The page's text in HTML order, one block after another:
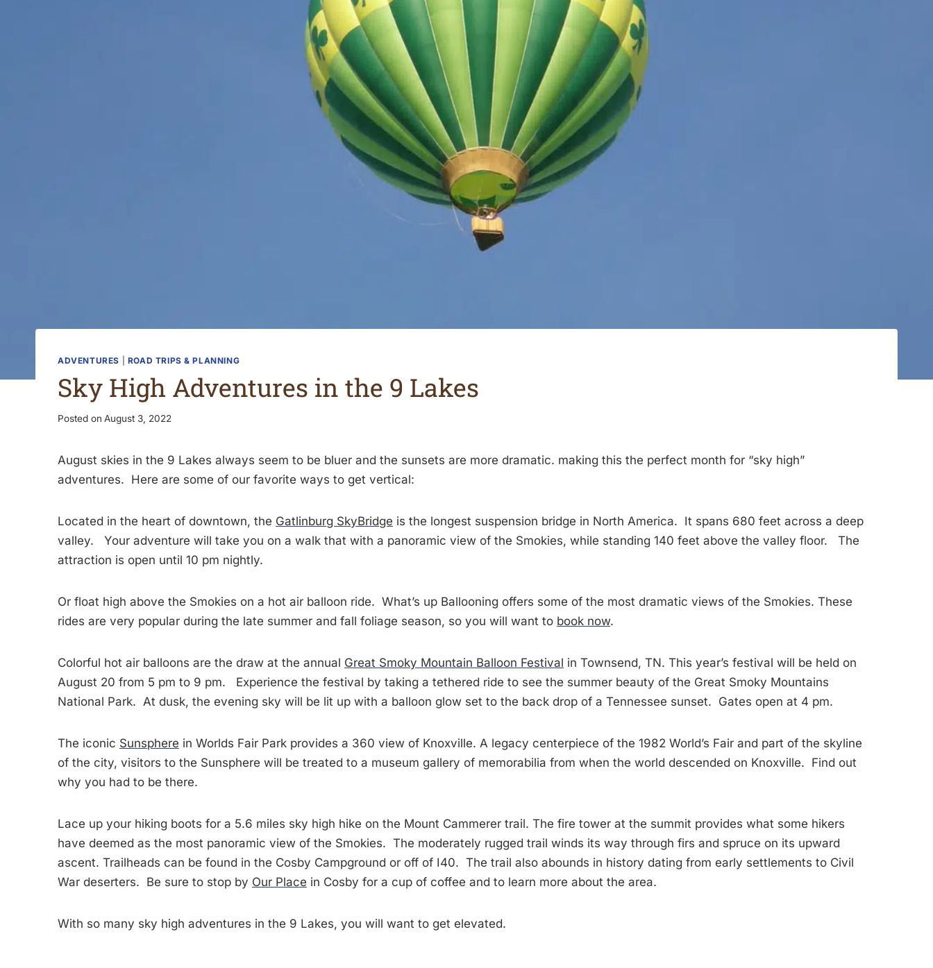
ADVENTURES ROAD TRIPS & PLANNING
Sky High Adventures in the 9 Lakes
Posted on August 3, 2022
August skies in the 9 Lakes always seem to be bluer and the sunsets are more dramatic. making this the perfect month for “sky high”
adventures. Here are some of our favorite ways to get vertical:
Located in the heart of downtown, the Gatlinburg SkyBridge is the longest suspension bridge in North America. It spans 680 feet across a deep
valley. Your adventure will take you on a walk that with a panoramic view of the Smokies, while standing 140 feet above the valley floor. The
attraction is open until 10 pm nightly.
Or float high above the Smokies on a hot air balloon ride. What’s up Ballooning offers some of the most dramatic views of the Smokies. These
rides are very popular during the late summer and fall foliage season, so you will want to book now.
Colorful hot air balloons are the draw at the annual Great Smoky Mountain Balloon Festival in Townsend, TN. This year’s festival will be held on
August 20 from 5 pm to 9 pm. Experience the festival by taking a tethered ride to see the summer beauty of the Great Smoky Mountains
National Park. At dusk, the evening sky will be lit up with a balloon glow set to the back drop of a Tennessee sunset. Gates open at 4 pm.
The iconic Sunsphere in Worlds Fair Park provides a 360 view of Knoxville. A legacy centerpiece of the 1982 World’s Fair and part of the skyline
of the city, visitors to the Sunsphere will be treated to a museum gallery of memorabilia from when the world descended on Knoxville. Find out
why you had to be there.
Lace up your hiking boots for a 5.6 miles sky high hike on the Mount Cammerer trail. The fire tower at the summit provides what some hikers
have deemed as the most panoramic view of the Smokies. The moderately rugged trail winds its way through firs and spruce on its upward
ascent. Trailheads can be found in the Cosby Campground or off of I40. The trail also abounds in history dating from early settlements to Civil
War deserters. Be sure to stop by Our Place in Cosby for a cup of coffee and to learn more about the area.
With so many sky high adventures in the 9 Lakes, you will want to get elevated.